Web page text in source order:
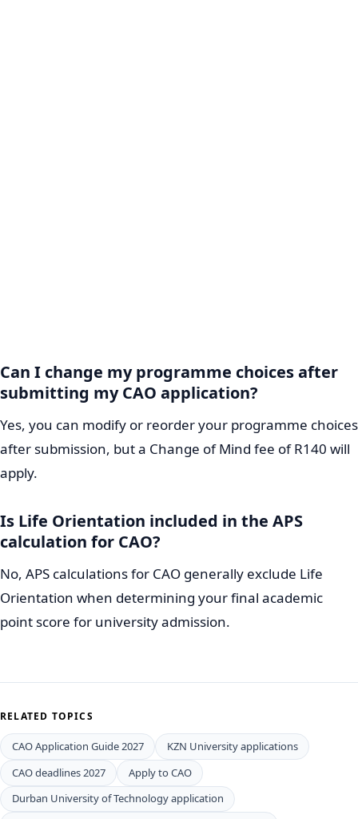
Can I change my programme choices after
submitting my CAO application?
Yes, you can modify or reorder your programme choices
after submission, but a Change of Mind fee of R140 will
apply.
Is Life Orientation included in the APS
calculation for CAO?
No, APS calculations for CAO generally exclude Life
Orientation when determining your final academic
point score for university admission.
RELATED TOPICS
CAO Application Guide 2027
KZN University applications
CAO deadlines 2027
Apply to CAO
Durban University of Technology application